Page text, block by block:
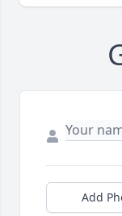
Add